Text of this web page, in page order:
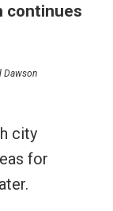
continues
Dawson
city
for